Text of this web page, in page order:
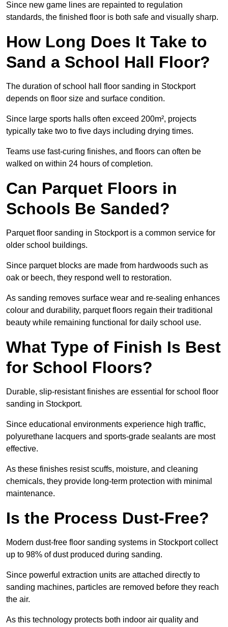
Since new game lines are repainted to regulation
standards, the finished floor is both safe and visually sharp.
How Long Does It Take to
Sand a School Hall Floor?
The duration of school hall floor sanding in Stockport
depends on floor size and surface condition.
Since large sports halls often exceed 200m², projects
typically take two to five days including drying times.
Teams use fast-curing finishes, and floors can often be
walked on within 24 hours of completion.
Can Parquet Floors in
Schools Be Sanded?
Parquet floor sanding in Stockport is a common service for
older school buildings.
Since parquet blocks are made from hardwoods such as
oak or beech, they respond well to restoration.
As sanding removes surface wear and re-sealing enhances
colour and durability, parquet floors regain their traditional
beauty while remaining functional for daily school use.
What Type of Finish Is Best
for School Floors?
Durable, slip-resistant finishes are essential for school floor
sanding in Stockport.
Since educational environments experience high traffic,
polyurethane lacquers and sports-grade sealants are most
effective.
As these finishes resist scuffs, moisture, and cleaning
chemicals, they provide long-term protection with minimal
maintenance.
Is the Process Dust-Free?
Modern dust-free floor sanding systems in Stockport collect
up to 98% of dust produced during sanding.
Since powerful extraction units are attached directly to
sanding machines, particles are removed before they reach
the air.
As this technology protects both indoor air quality and